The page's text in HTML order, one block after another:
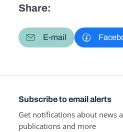
Share:
E-mail
Subscribe to email alerts
Get notifications about news
publications and more